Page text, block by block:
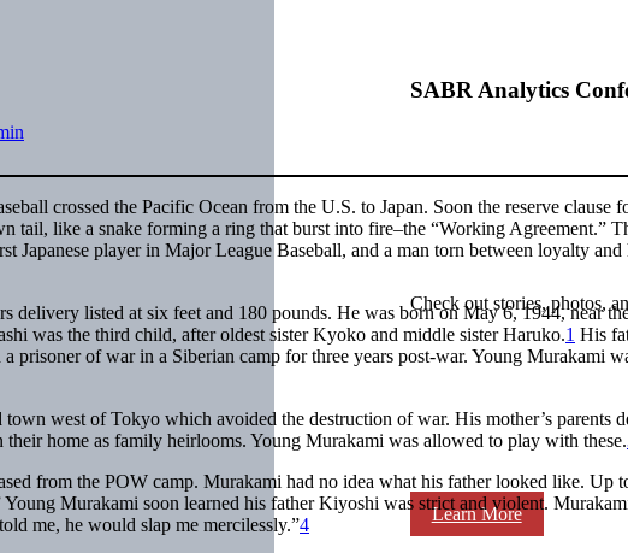
SABR Analytics
Check out stories, photos,
Learn More
crossed the Pacific Ocean from the U.S. to Japan. Soon the reserve clause
tail, like a snake forming a ring that burst into fire–the “Working Agreement.”
Japanese player in Major League Baseball, and a man torn between loyalty and
delivery listed at six feet and 180 pounds. He was born on May 6, 1944, near
was the third child, after oldest sister Kyoko and middle sister Haruko.1 His
prisoner of war in a Siberian camp for three years post-war. Young Murakami
west of Tokyo which avoided the destruction of war. His mother’s parents
home as family heirlooms. Young Murakami was allowed to play with these.
from the POW camp. Murakami had no idea what his father looked like. Up
Young Murakami soon learned his father Kiyoshi was strict and violent.
me, he would slap me mercilessly.”4